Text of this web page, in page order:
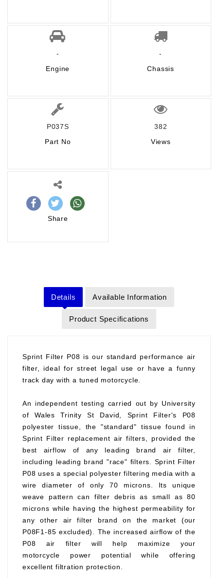
-
Engine
-
Chassis
P037S
Part No
382
Views
Share
Details Available Information
Product Specifications
Sprint Filter P08 is our standard performance air
filter, ideal for street legal use or have a funny
track day with a tuned motorcycle.
An independent testing carried out by University
of Wales Trinity St David, Sprint Filter's P08
polyester tissue, the "standard" tissue found in
Sprint Filter replacement air filters, provided the
best airflow of any leading brand air filter,
including leading brand "race" filters. Sprint Filter
P08 uses a special polyester filtering media with a
wire diameter of only 70 microns. Its unique
weave pattern can filter debris as small as 80
microns while having the highest permeability for
any other air filter brand on the market (our
P08F1-85 excluded). The increased airflow of the
P08 air filter will help maximize your
motorcycle power potential while offering
excellent filtration protection.